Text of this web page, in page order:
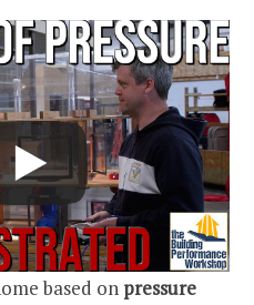
based on pressure